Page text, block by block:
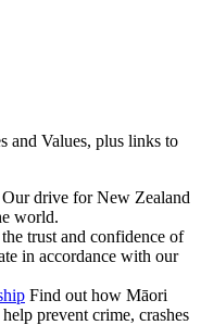
and Values, plus links to
Our drive for New Zealand
world.
trust and confidence of
in accordance with our
Find out how Māori
prevent crime, crashes